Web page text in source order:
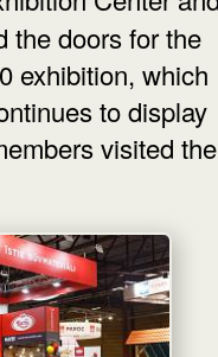
the doors for the
exhibition, which
to display
visited the